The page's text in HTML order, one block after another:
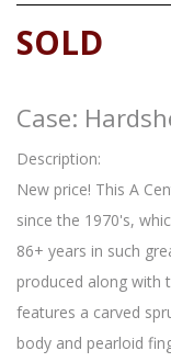
SOLD
Case:
Description:
New price! This A
since the 1970's,
86+ years in such
produced along with
features a carved
body and pearloid